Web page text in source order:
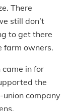
There
still don’t
to get there
farm owners.
came in for
the
company